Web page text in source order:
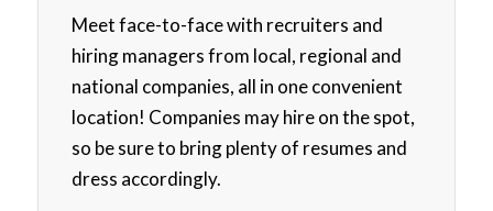
Meet face-to-face with recruiters and
hiring managers from local, regional and
national companies, all in one convenient
location! Companies may hire on the spot,
so be sure to bring plenty of resumes and
dress accordingly.